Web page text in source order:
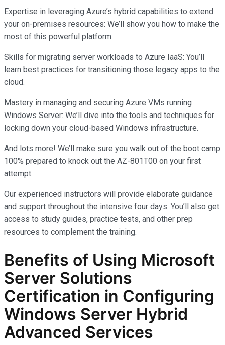
Expertise in leveraging Azure’s hybrid capabilities to extend
your on-premises resources: We’ll show you how to make the
most of this powerful platform.
Skills for migrating server workloads to Azure IaaS: You’ll
learn best practices for transitioning those legacy apps to the
cloud.
Mastery in managing and securing Azure VMs running
Windows Server: We’ll dive into the tools and techniques for
locking down your cloud-based Windows infrastructure.
And lots more! We’ll make sure you walk out of the boot camp
100% prepared to knock out the AZ-801T00 on your first
attempt.
Our experienced instructors will provide elaborate guidance
and support throughout the intensive four days. You’ll also get
access to study guides, practice tests, and other prep
resources to complement the training.
Benefits of Using Microsoft
Server Solutions
Certification in Configuring
Windows Server Hybrid
Advanced Services